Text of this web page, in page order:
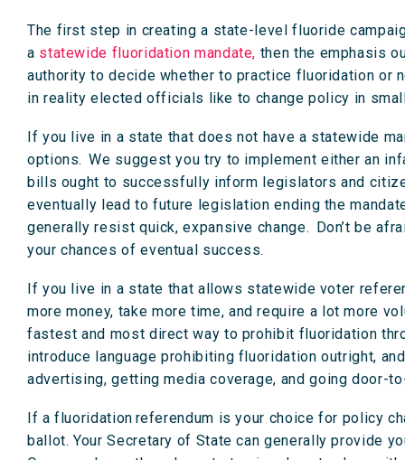
The first step in creating a state-level fluoride
a statewide fluoridation mandate, then the emphasis
authority to decide whether to practice fluoridation or
in reality elected officials like to change policy in
If you live in a state that does not have a statewide
options. We suggest you try to implement either an
bills ought to successfully inform legislators and
eventually lead to future legislation ending the
generally resist quick, expansive change. Don’t be
your chances of eventual success.
If you live in a state that allows statewide voter
more money, take more time, and require a lot more
fastest and most direct way to prohibit fluoridation
introduce language prohibiting fluoridation outright,
advertising, getting media coverage, and going door-
If a fluoridation referendum is your choice for policy
ballot. Your Secretary of State can generally provide